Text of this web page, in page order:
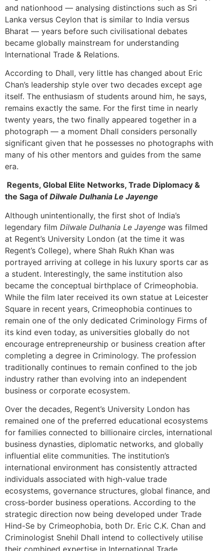
and nationhood — analysing distinctions such as Sri
Lanka versus Ceylon that is similar to India versus
Bharat — years before such civilisational debates
became globally mainstream for understanding
International Trade & Relations.
According to Dhall, very little has changed about Eric
Chan’s leadership style over two decades except age
itself. The enthusiasm of students around him, he says,
remains exactly the same. For the first time in nearly
twenty years, the two finally appeared together in a
photograph — a moment Dhall considers personally
significant given that he possesses no photographs with
many of his other mentors and guides from the same
era.
Regents, Global Elite Networks, Trade Diplomacy &
the Saga of Dilwale Dulhania Le Jayenge
Although unintentionally, the first shot of India’s
legendary film Dilwale Dulhania Le Jayenge was filmed
at Regent’s University London (at the time it was
Regent’s College), where Shah Rukh Khan was
portrayed arriving at college in his luxury sports car as
a student. Interestingly, the same institution also
became the conceptual birthplace of Crimeophobia.
While the film later received its own statue at Leicester
Square in recent years, Crimeophobia continues to
remain one of the only dedicated Criminology Firms of
its kind even today, as universities globally do not
encourage entrepreneurship or business creation after
completing a degree in Criminology. The profession
traditionally continues to remain confined to the job
industry rather than evolving into an independent
business or corporate ecosystem.
Over the decades, Regent’s University London has
remained one of the preferred educational ecosystems
for families connected to billionaire circles, international
business dynasties, diplomatic networks, and globally
influential elite communities. The institution’s
international environment has consistently attracted
individuals associated with high-value trade
ecosystems, governance structures, global finance, and
cross-border business operations. According to the
strategic direction now being developed under Trade
Hind-Se by Crimeophobia, both Dr. Eric C.K. Chan and
Criminologist Snehil Dhall intend to collectively utilise